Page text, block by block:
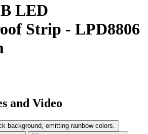
LED
Strip - LPD8806
and Video